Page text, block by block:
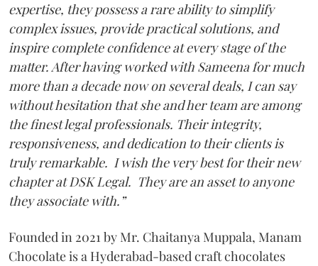
expertise, they possess a rare ability to simplify
complex issues, provide practical solutions, and
inspire complete confidence at every stage of the
matter. After having worked with Sameena for much
more than a decade now on several deals, I can say
without hesitation that she and her team are among
the finest legal professionals. Their integrity,
responsiveness, and dedication to their clients is
truly remarkable. I wish the very best for their new
chapter at DSK Legal. They are an asset to anyone
they associate with.”
Founded in 2021 by Mr. Chaitanya Muppala, Manam
Chocolate is a Hyderabad-based craft chocolates